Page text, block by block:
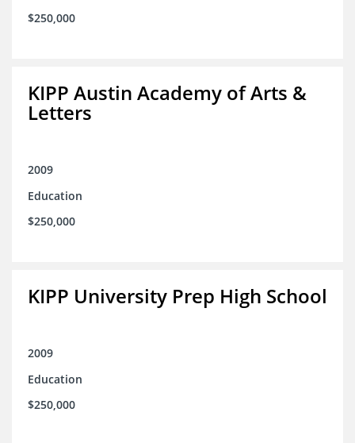
$250,000
KIPP Austin Academy of Arts &
Letters
2009
Education
$250,000
KIPP University Prep High School
2009
Education
$250,000